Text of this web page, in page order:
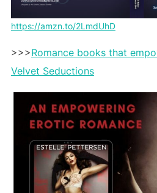
https://amzn.to/2LmdUhD
>>>Romance books that
Velvet Seductions